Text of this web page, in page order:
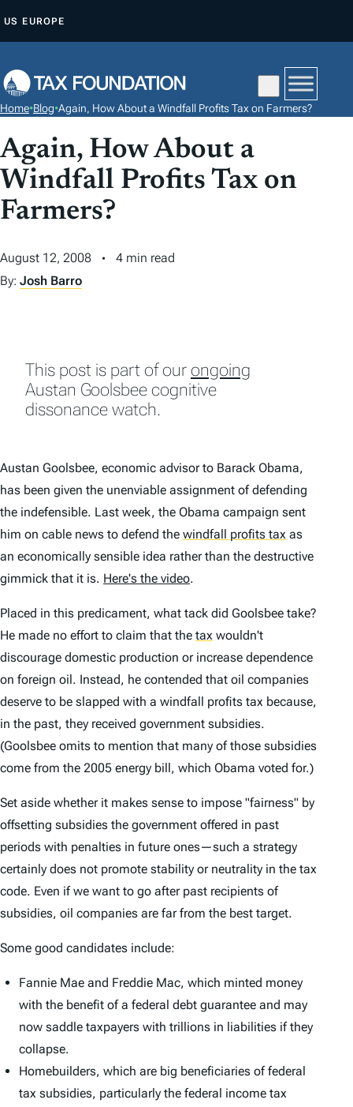
P
O
C
O
N
N
T
US EUROPE
Home•Blog•Again, How About a Windfall Profits Tax on Farmers?
Again, How About a
Windfall Profits Tax on
Farmers?
August 12, 2008
4 min read
By: Josh Barro
This post is part of our ongoing
Austan Goolsbee cognitive
dissonance watch.
Austan Goolsbee, economic advisor to Barack Obama,
has been given the unenviable assignment of defending
the indefensible. Last week, the Obama campaign sent
him on cable news to defend the windfall profits tax as
an economically sensible idea rather than the destructive
gimmick that it is. Here's the video.
Placed in this predicament, what tack did Goolsbee take?
He made no effort to claim that the tax wouldn't
discourage domestic production or increase dependence
on foreign oil. Instead, he contended that oil companies
deserve to be slapped with a windfall profits tax because,
in the past, they received government subsidies.
(Goolsbee omits to mention that many of those subsidies
come from the 2005 energy bill, which Obama voted for.)
Set aside whether it makes sense to impose "fairness" by
offsetting subsidies the government offered in past
periods with penalties in future ones—such a strategy
certainly does not promote stability or neutrality in the tax
code. Even if we want to go after past recipients of
subsidies, oil companies are far from the best target.
Some good candidates include:
Fannie Mae and Freddie Mac, which minted money
with the benefit of a federal debt guarantee and may
now saddle taxpayers with trillions in liabilities if they
collapse.
Homebuilders, which are big beneficiaries of federal
tax subsidies, particularly the federal income tax